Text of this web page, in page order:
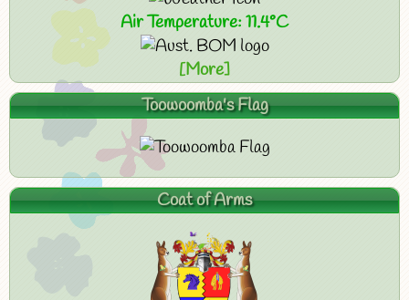
Air Temperature: 11.4°C
[More]
Toowoomba's Flag
Coat of Arms